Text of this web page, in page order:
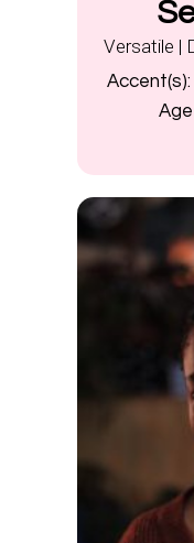
Versatile |
Accent(s):